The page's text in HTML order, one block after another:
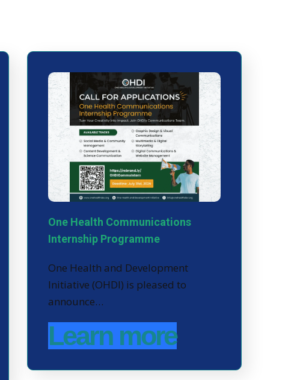
One Health Communications
Internship Programme
One Health and Development
Initiative (OHDI) is pleased to
announce…
Learn more